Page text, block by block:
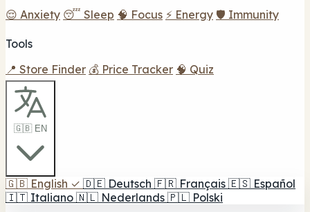
😌 Anxiety 😴 Sleep 🧠 Focus ⚡ Energy 🛡️ Immunity
Tools
📍 Store Finder 💰 Price Tracker 🧠 Quiz
🇬🇧 EN
🇬🇧 English ✓ 🇩🇪 Deutsch 🇫🇷 Français 🇪🇸 Español
🇮🇹 Italiano 🇳🇱 Nederlands 🇵🇱 Polski